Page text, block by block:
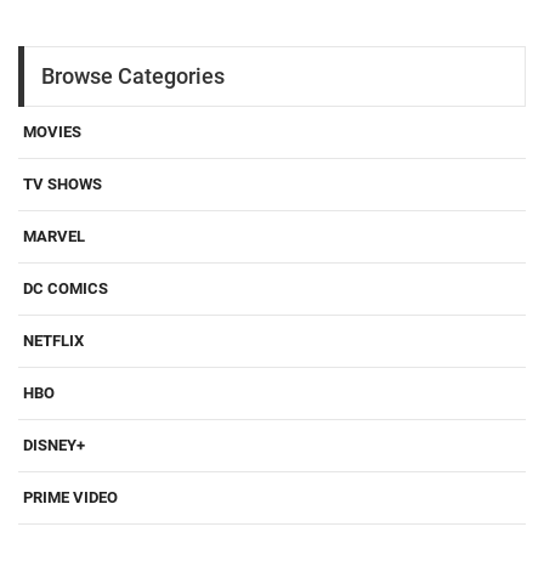
Browse Categories
MOVIES
TV SHOWS
MARVEL
DC COMICS
NETFLIX
HBO
DISNEY+
PRIME VIDEO